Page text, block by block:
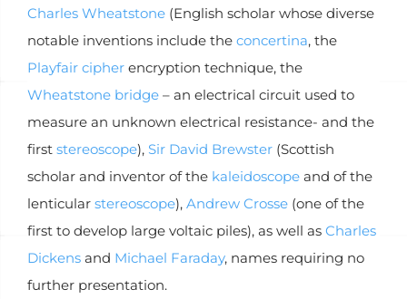
Charles Wheatstone (English scholar whose diverse
notable inventions include the concertina, the
Playfair cipher encryption technique, the
Wheatstone bridge – an electrical circuit used to
measure an unknown electrical resistance- and the
first stereoscope), Sir David Brewster (Scottish
scholar and inventor of the kaleidoscope and of the
lenticular stereoscope), Andrew Crosse (one of the
first to develop large voltaic piles), as well as Charles
Dickens and Michael Faraday, names requiring no
further presentation.